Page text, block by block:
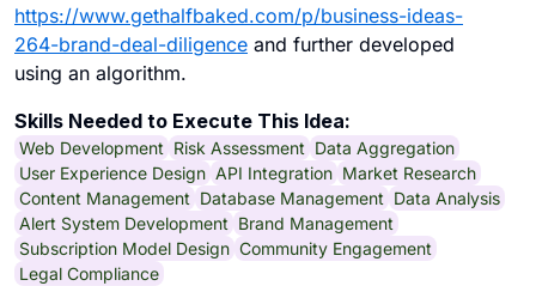
https://www.gethalfbaked.com/p/business-ideas-
264-brand-deal-diligence and further developed
using an algorithm.
Skills Needed to Execute This Idea:
Web Development Risk Assessment Data Aggregation
User Experience Design API Integration Market Research
Content Management Database Management Data Analysis
Alert System Development Brand Management
Subscription Model Design Community Engagement
Legal Compliance